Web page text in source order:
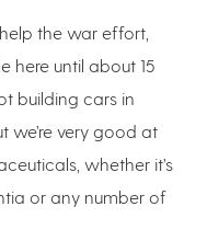
the war effort,
here until about 15
building cars in
we’re very good at
whether it’s
or any number of